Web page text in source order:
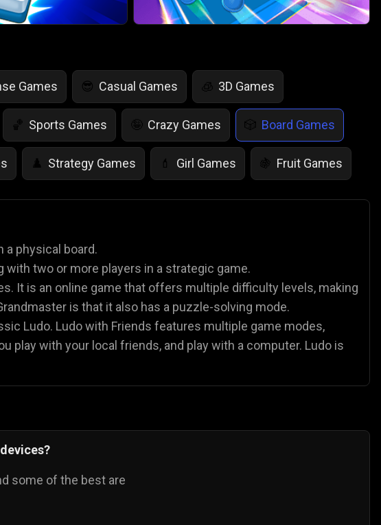
Games 😎 Casual Games 🧊 3D Games
🏀 Sports Games 🤪 Crazy Games 🎲 Board Games
♟️ Strategy Games 💄 Girl Games 🍇 Fruit Games
🎨 Color Games 👻 Scary Games ♠️ Card Games
a physical board.
two or more players in a strategic game.
It is an online game that offers multiple difficulty levels, making
is that it also has a puzzle-solving mode.
Ludo. Ludo with Friends features multiple game modes,
play with your local friends, and play with a computer. Ludo is
some of the best are